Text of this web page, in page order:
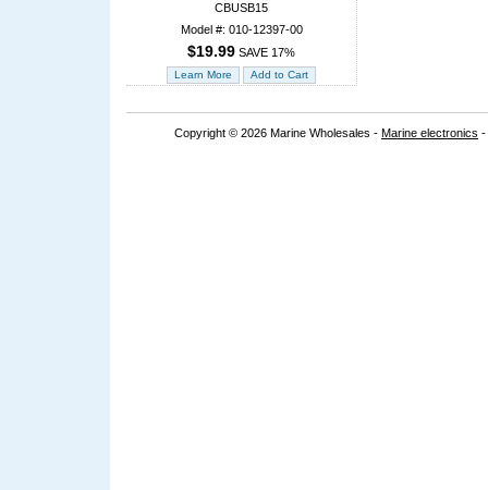
CBUSB15
Model #: 010-12397-00
$19.99 SAVE 17%
Copyright © 2026 Marine Wholesales - Marine electronics -